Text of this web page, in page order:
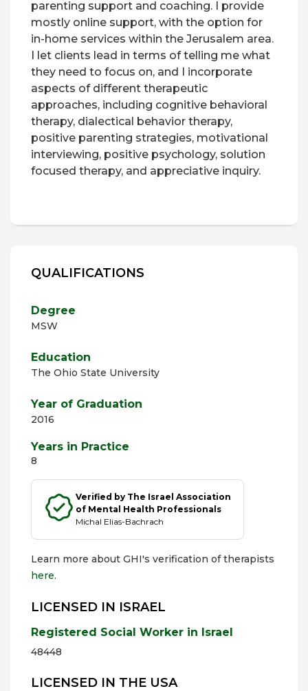
parenting support and coaching. I provide
mostly online support, with the option for
in-home services within the Jerusalem area.
I let clients lead in terms of telling me what
they need to focus on, and I incorporate
aspects of different therapeutic
approaches, including cognitive behavioral
therapy, dialectical behavior therapy,
positive parenting strategies, motivational
interviewing, positive psychology, solution
focused therapy, and appreciative inquiry.
QUALIFICATIONS
Degree
MSW
Education
The Ohio State University
Year of Graduation
2016
Years in Practice
8
Verified by The Israel Association
of Mental Health Professionals
Michal Elias-Bachrach
Learn more about GHI's verification of therapists
here.
LICENSED IN ISRAEL
Registered Social Worker in Israel
48448
LICENSED IN THE USA